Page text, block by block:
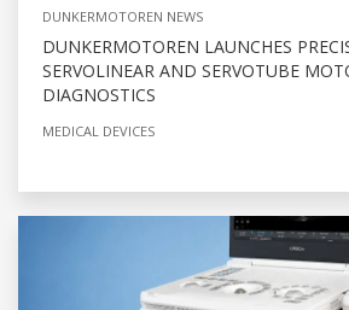
DUNKERMOTOREN NEWS
DUNKERMOTOREN LAUNCHES
SERVOLINEAR AND SERVOTUBE
DIAGNOSTICS
MEDICAL DEVICES